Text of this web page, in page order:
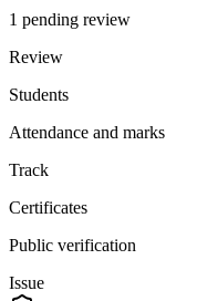
1 pending review
Review
Students
Attendance and marks
Track
Certificates
Public verification
Issue